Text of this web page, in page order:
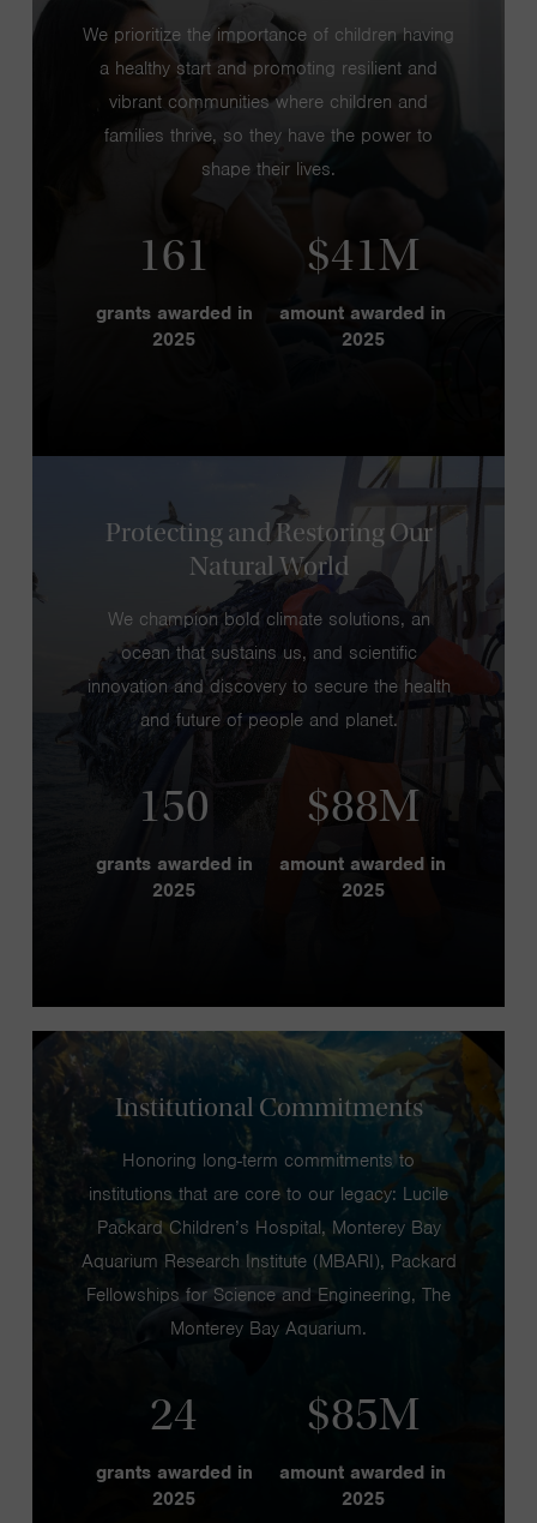
We prioritize the importance of children having
a healthy start and promoting resilient and
vibrant communities where children and
families thrive, so they have the power to
shape their lives.
161
grants awarded in
2025
$41M
amount awarded in
2025
Protecting and Restoring Our
Natural World
We champion bold climate solutions, an
ocean that sustains us, and scientific
innovation and discovery to secure the health
and future of people and planet.
150
grants awarded in
2025
$88M
amount awarded in
2025
Institutional Commitments
Honoring long-term commitments to
institutions that are core to our legacy: Lucile
Packard Children’s Hospital, Monterey Bay
Aquarium Research Institute (MBARI), Packard
Fellowships for Science and Engineering, The
Monterey Bay Aquarium.
24
grants awarded in
2025
$85M
amount awarded in
2025